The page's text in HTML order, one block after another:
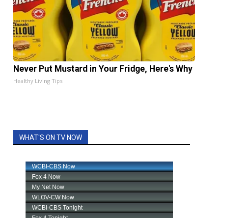
Never Put Mustard in Your Fridge, Here's Why
Healthy Living Tips
WHAT'S ON TV NOW